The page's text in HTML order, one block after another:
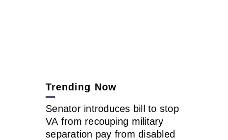
Trending Now
Senator introduces bill to stop
VA from recouping military
separation pay from disabled